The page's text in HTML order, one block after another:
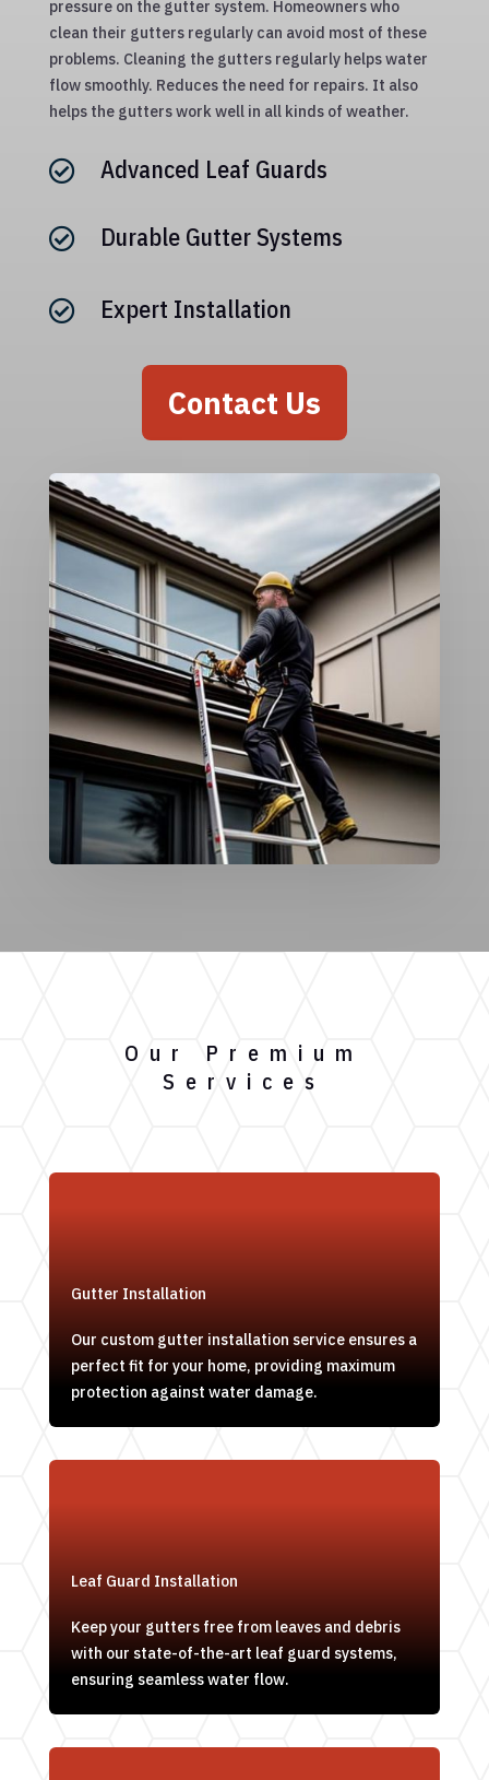
pressure on the gutter system. Homeowners who
clean their gutters regularly can avoid most of these
problems. Cleaning the gutters regularly helps water
flow smoothly. Reduces the need for repairs. It also
helps the gutters work well in all kinds of weather.
 Advanced Leaf Guards
 Durable Gutter Systems
 Expert Installation
Contact Us
Our Premium
Services
Gutter Installation
Our custom gutter installation service ensures a
perfect fit for your home, providing maximum
protection against water damage.
Leaf Guard Installation
Keep your gutters free from leaves and debris
with our state-of-the-art leaf guard systems,
ensuring seamless water flow.